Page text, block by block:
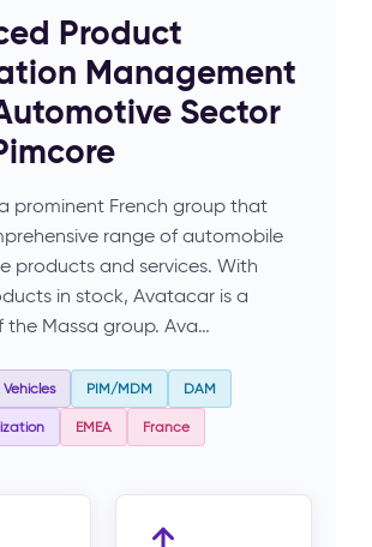
Product
Management
Sector
prominent French group that
range of automobile
products and services. With
in stock, Avatacar is a
the Massa group. Ava…
PIM/MDM DAM
EMEA France